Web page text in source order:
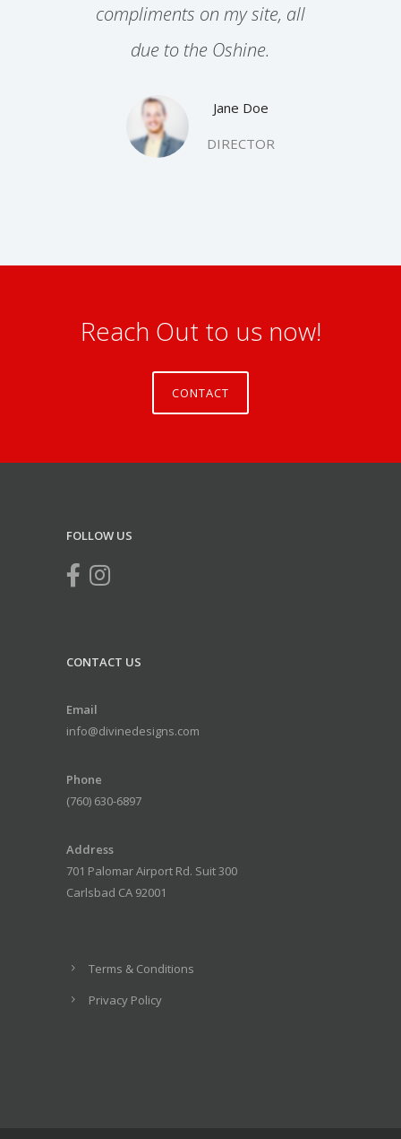
compliments on my site, all
due to the Oshine.
Jane Doe
DIRECTOR
Reach Out to us now!
CONTACT
FOLLOW US
CONTACT US
Email
info@divinedesigns.com
Phone
(760) 630-6897
Address
701 Palomar Airport Rd. Suit 300
Carlsbad CA 92001
Terms & Conditions
Privacy Policy